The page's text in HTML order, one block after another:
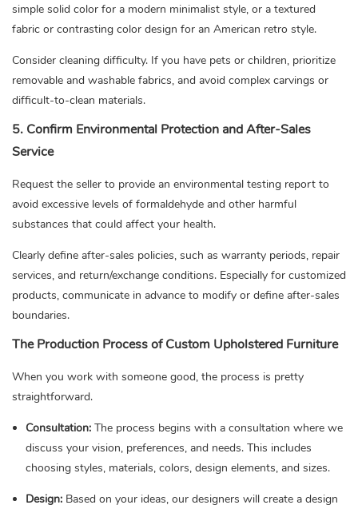
simple solid color for a modern minimalist style, or a textured
fabric or contrasting color design for an American retro style.
Consider cleaning difficulty. If you have pets or children, prioritize
removable and washable fabrics, and avoid complex carvings or
difficult-to-clean materials.
5. Confirm Environmental Protection and After-Sales
Service
Request the seller to provide an environmental testing report to
avoid excessive levels of formaldehyde and other harmful
substances that could affect your health.
Clearly define after-sales policies, such as warranty periods, repair
services, and return/exchange conditions. Especially for customized
products, communicate in advance to modify or define after-sales
boundaries.
The Production Process of Custom Upholstered Furniture
When you work with someone good, the process is pretty
straightforward.
Consultation:The process begins with a consultation where we
discuss your vision, preferences, and needs. This includes
choosing styles, materials, colors, design elements, and sizes.
Design: Based on your ideas, our designers will create a design